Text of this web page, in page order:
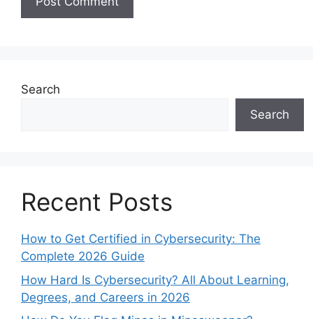
Search
Search
Recent Posts
How to Get Certified in Cybersecurity: The
Complete 2026 Guide
How Hard Is Cybersecurity? All About Learning,
Degrees, and Careers in 2026